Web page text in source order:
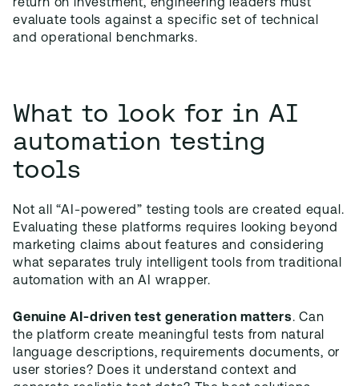
return on investment, engineering leaders must
evaluate tools against a specific set of technical
and operational benchmarks.
What to look for in AI
automation testing
tools
Not all “AI-powered” testing tools are created equal.
Evaluating these platforms requires looking beyond
marketing claims about features and considering
what separates truly intelligent tools from traditional
automation with an AI wrapper.
Genuine AI-driven test generation matters. Can
the platform create meaningful tests from natural
language descriptions, requirements documents, or
user stories? Does it understand context and